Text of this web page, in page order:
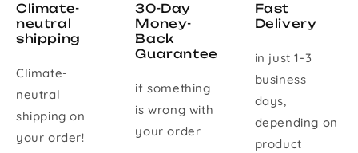
Climate-
neutral
shipping
Climate-
neutral
shipping on
your order!
30-Day
Money-
Back
Guarantee
if something
is wrong with
your order
Fast
Delivery
in just 1-3
business
days,
depending on
product